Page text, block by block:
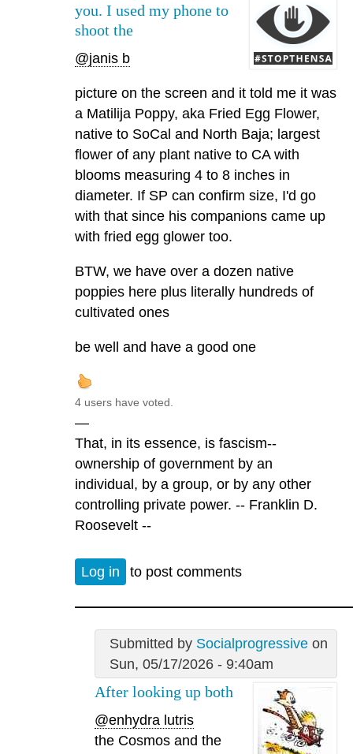
you. I used my phone to
shoot the
@janis b
picture on the screen and it told me it was
a Matilija Poppy, aka Fried Egg Flower,
native to SoCal and North Baja; largest
flower of any plant native to CA with
blooms measuring 4 to 8 inches in
diameter. If SP can confirm size, I'd go
with that since his companions came up
with fried egg glower too.
BTW, we have over a dozen native
poppies here plus literally hundreds of
cultivated ones
be well and have a good one
4 users have voted.
—
That, in its essence, is fascism--
ownership of government by an
individual, by a group, or by any other
controlling private power. -- Franklin D.
Roosevelt --
Log in to post comments
Submitted by Socialprogressiveon
Sun, 05/17/2026 - 9:40am
After looking up both
@enhydra lutris
the Cosmos and the